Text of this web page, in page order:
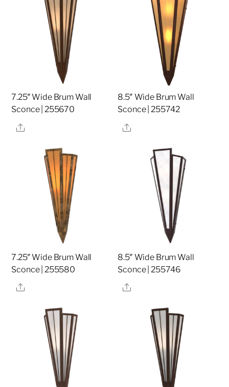
7.25″ Wide Brum Wall
Sconce | 255670
Share
8.5″ Wide Brum Wall
Sconce | 255742
Share
7.25″ Wide Brum Wall
Sconce | 255580
Share
8.5″ Wide Brum Wall
Sconce | 255746
Share